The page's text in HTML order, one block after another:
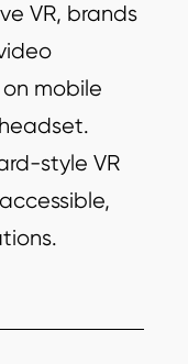
VR, brands
mobile
style VR